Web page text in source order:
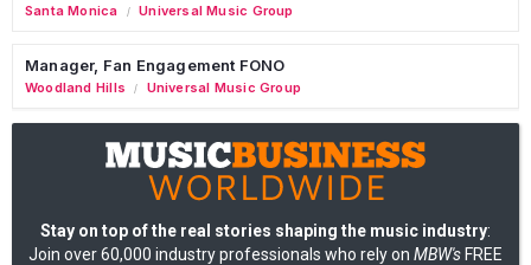
Santa Monica / Universal Music Group
Manager, Fan Engagement FONO
Woodland Hills / Universal Music Group
Stay on top of the real stories shaping the music industry:
Join over 60,000 industry professionals who rely on MBW's FREE